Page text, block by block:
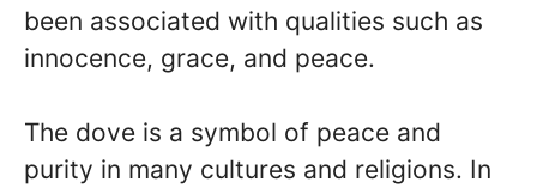
been associated with qualities such as
innocence, grace, and peace.
The dove is a symbol of peace and
purity in many cultures and religions. In